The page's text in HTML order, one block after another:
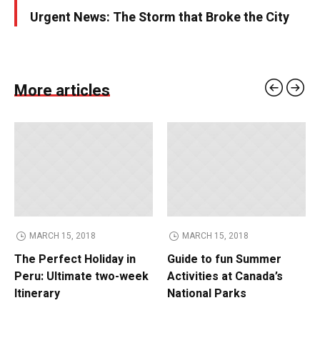
Urgent News: The Storm that Broke the City
More articles
MARCH 15, 2018
The Perfect Holiday in
Peru: Ultimate two-week
Itinerary
MARCH 15, 2018
Guide to fun Summer
Activities at Canada’s
National Parks